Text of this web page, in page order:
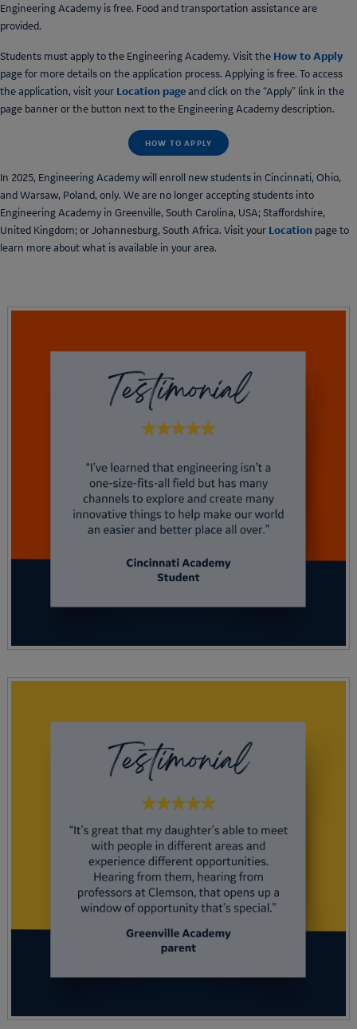
Engineering Academy is free. Food and transportation assistance are
provided.
Students must apply to the Engineering Academy. Visit the How to Apply
page for more details on the application process. Applying is free. To access
the application, visit your Location pageand click on the “Apply” link in the
page banner or the button next to the Engineering Academy description.
HOW TO APPLY
In 2025, Engineering Academy will enroll new students in Cincinnati, Ohio,
and Warsaw, Poland, only. We are no longer accepting students into
Engineering Academy in Greenville, South Carolina, USA; Staffordshire,
United Kingdom; or Johannesburg, South Africa. Visit your Location page to
learn more about what is available in your area.